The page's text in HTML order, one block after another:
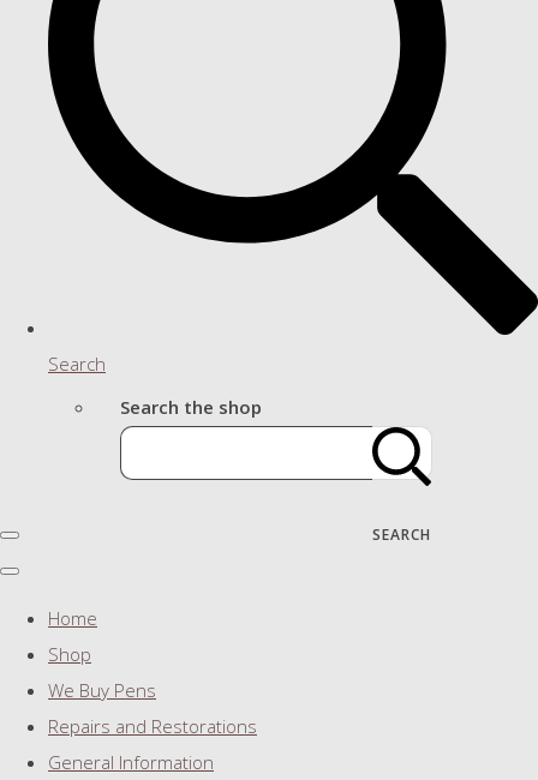
Search
Search the shop
SEARCH
Home
Shop
We Buy Pens
Repairs and Restorations
General Information